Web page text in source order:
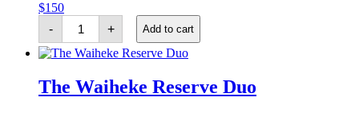
$150
-
The
Waiheke
Reds
Duo
+ Add to cart
The Waiheke Reserve Duo